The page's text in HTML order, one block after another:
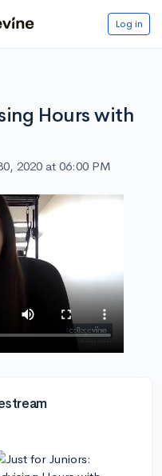
Log in
Hours with
2020 at 06:00 PM